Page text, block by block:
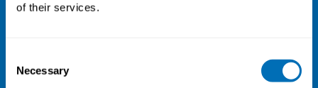
of their services.
Selection
Necessary
NIVA
Org. nr 0496588-9